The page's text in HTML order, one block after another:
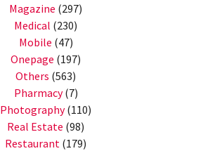
Magazine (297)
Medical (230)
Mobile (47)
Onepage (197)
Others (563)
Pharmacy(7)
Photography(110)
Real Estate (98)
Restaurant (179)